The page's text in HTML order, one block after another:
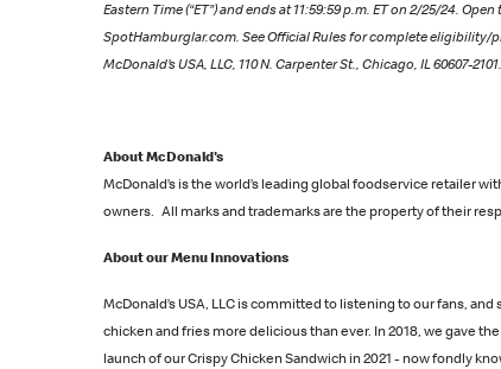
Eastern Time (“ET”) and ends at 11:59:59 p.m. ET on 2/25/24.
SpotHamburglar.com. See Official Rules for complete eligibility/
McDonald’s USA, LLC, 110 N. Carpenter St., Chicago, IL 60607-2101.
About McDonald's
McDonald’s is the world’s leading global foodservice retailer
owners. All marks and trademarks are the property of their
About our Menu Innovations
McDonald’s USA, LLC is committed to listening to our fans,
chicken and fries more delicious than ever. In 2018, we gave
launch of our Crispy Chicken Sandwich in 2021 - now fondly